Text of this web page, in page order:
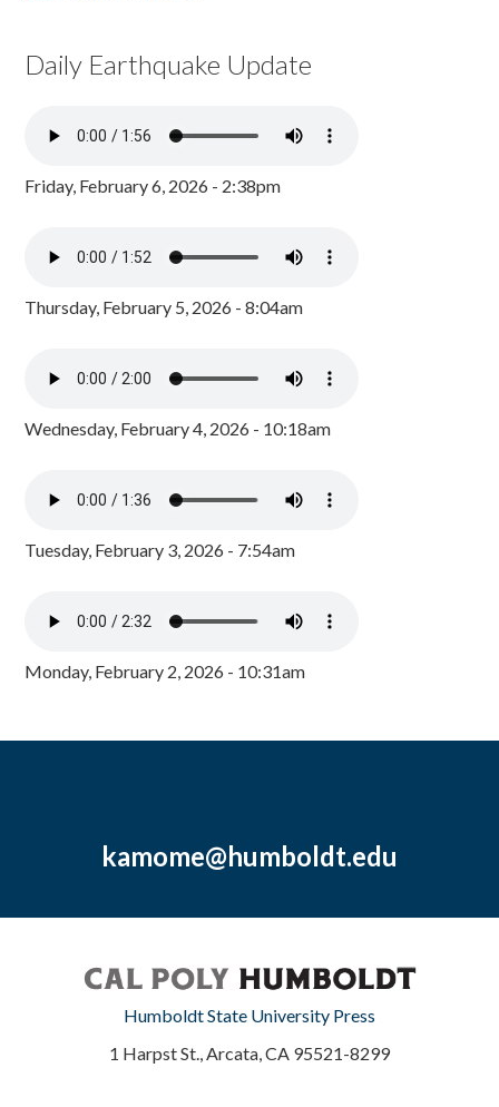
Daily Earthquake Update
Friday, February 6, 2026 - 2:38pm
Thursday, February 5, 2026 - 8:04am
Wednesday, February 4, 2026 - 10:18am
Tuesday, February 3, 2026 - 7:54am
Monday, February 2, 2026 - 10:31am
kamome@humboldt.edu
Humboldt State University Press
1 Harpst St., Arcata, CA 95521-8299